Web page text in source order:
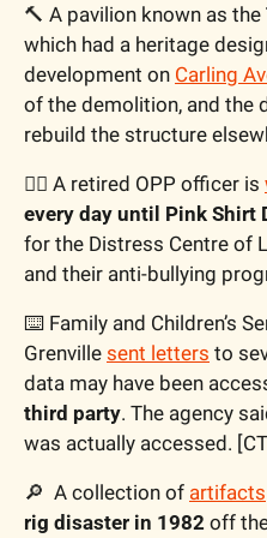
🔨 A pavilion known as the
which had a heritage
development on Carling
of the demolition, and the
rebuild the structure
🚶‍♂️ A retired OPP officer is
every day until Pink Shirt
for the Distress Centre of
and their anti-bullying
⌨️ Family and Children’s
Grenville sent letters to
data may have been
third party. The agency
was actually accessed.
🔎 A collection of artifacts
rig disaster in 1982 off